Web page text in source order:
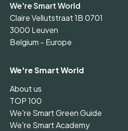
We're Smart World
Claire Vellutstraat 1B 0701
3000 Leuven
Belgium - Europe
We're Smart World
About us
TOP 100
We're Smart Green Guide
We're Smart Academy